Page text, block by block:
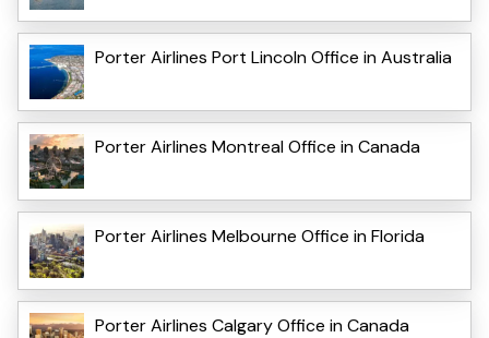
Porter Airlines Port Lincoln Office in Australia
Porter Airlines Montreal Office in Canada
Porter Airlines Melbourne Office in Florida
Porter Airlines Calgary Office in Canada